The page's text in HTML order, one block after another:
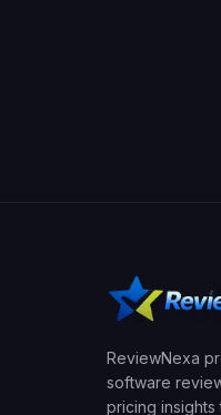
ReviewNexa
software
pricing